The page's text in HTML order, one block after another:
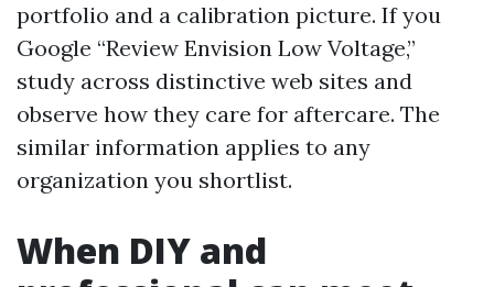
portfolio and a calibration picture. If you
Google “Review Envision Low Voltage,”
study across distinctive web sites and
observe how they care for aftercare. The
similar information applies to any
organization you shortlist.
When DIY and